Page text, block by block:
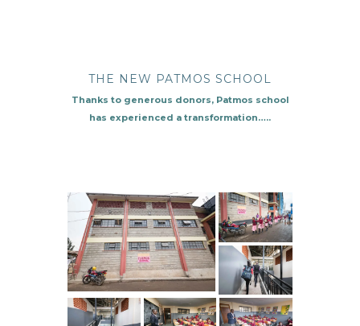
THE NEW PATMOS SCHOOL
Thanks to generous donors, Patmos school
has experienced a transformation…..